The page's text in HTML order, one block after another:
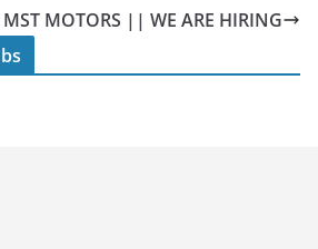
MOTORS || WE ARE HIRING